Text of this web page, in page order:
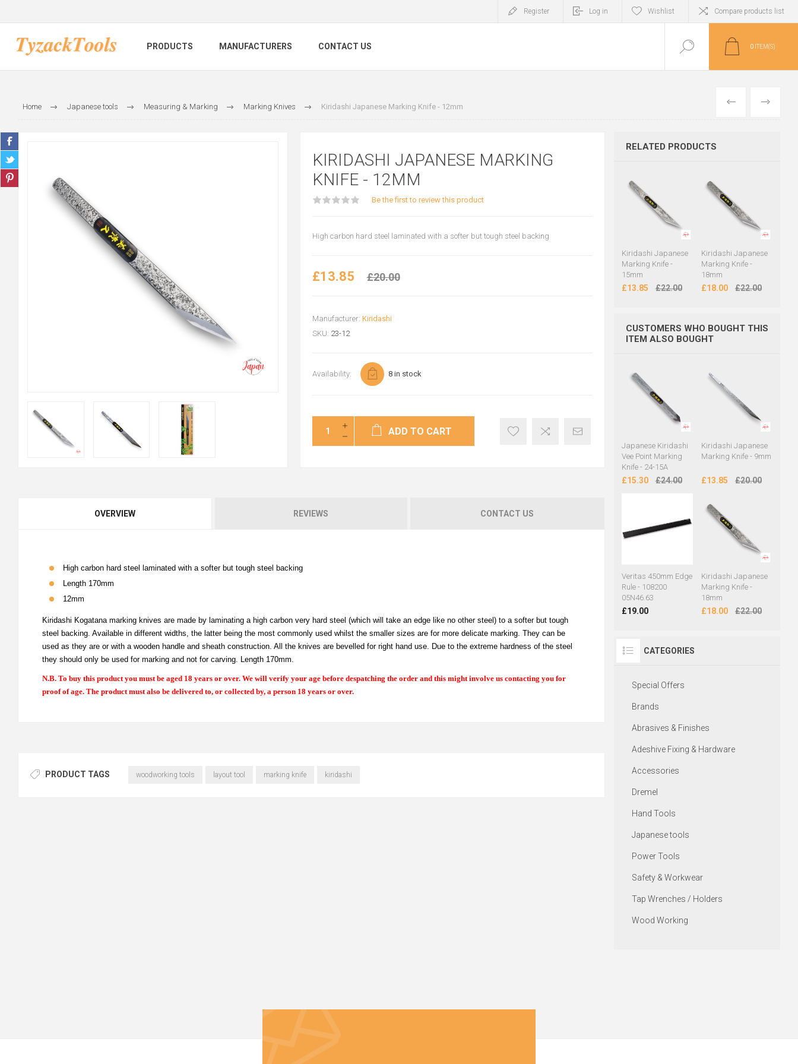
Register Log in Wishlist Compare products list
PRODUCTS MANUFACTURERS CONTACT US 0 ITEM(S)
Home Japanese tools Measuring & Marking Marking Knives Kiridashi Japanese Marking Knife - 12mm PREVIOUS
NEXT
KIRIDASHI JAPANESE MARKING
KNIFE - 12MM
Be the first to review this product
High carbon hard steel laminated with a softer but tough steel backing
£13.85 £20.00
Manufacturer: Kiridashi
SKU: 23-12
Availability: 8 in stock
ADD TO CART
OVERVIEW REVIEWS CONTACT US
High carbon hard steel laminated with a softer but tough steel backing
Length 170mm
12mm
Kiridashi Kogatana marking knives are made by laminating a high carbon very hard steel (which will take an edge like no other steel) to a softer but tough
steel backing. Available in different widths, the latter being the most commonly used whilst the smaller sizes are for more delicate marking. They can be
used as they are or with a wooden handle and sheath construction. All the knives are bevelled for right hand use. Due to the extreme hardness of the steel
they should only be used for marking and not for carving. Length 170mm.
N.B. To buy this product you must be aged 18 years or over. We will verify your age before despatching the order and this might involve us contacting you for
proof of age. The product must also be delivered to, or collected by, a person 18 years or over.
PRODUCT TAGS woodworking tools layout tool marking knife kiridashi
RELATED PRODUCTS
Kiridashi Japanese
Marking Knife -
15mm
£13.85 £22.00
Kiridashi Japanese
Marking Knife -
18mm
£18.00 £22.00
CUSTOMERS WHO BOUGHT THIS
ITEM ALSO BOUGHT
Japanese Kiridashi
Vee Point Marking
Knife - 24-15A
£15.30 £24.00
Kiridashi Japanese
Marking Knife - 9mm
£13.85 £20.00
Veritas 450mm Edge
Rule - 108200
05N46.63
£19.00
Kiridashi Japanese
Marking Knife -
18mm
£18.00 £22.00
CATEGORIES
Special Offers
Brands
Abrasives & Finishes
Adeshive Fixing & Hardware
Accessories
Dremel
Hand Tools
Japanese tools
Power Tools
Safety & Workwear
Tap Wrenches / Holders
Wood Working